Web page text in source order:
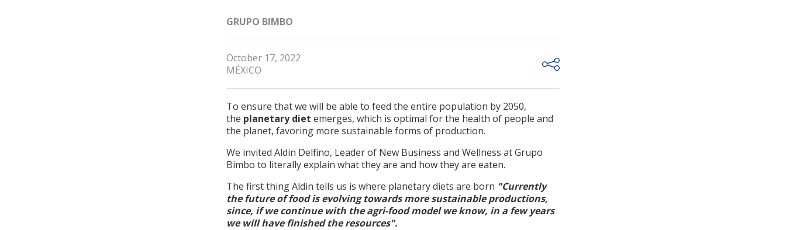
GRUPO BIMBO
October 17, 2022
MÉXICO
To ensure that we will be able to feed the entire population by 2050,
the planetary diet emerges, which is optimal for the health of people and
the planet, favoring more sustainable forms of production.
We invited Aldin Delfino, Leader of New Business and Wellness at Grupo
Bimbo to literally explain what they are and how they are eaten.
The first thing Aldin tells us is where planetary diets are born "Currently
the future of food is evolving towards more sustainable productions,
since, if we continue with the agri-food model we know, in a few years
we will have finished the resources".